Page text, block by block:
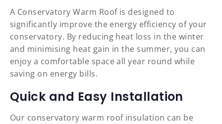
A Conservatory Warm Roof is designed to
significantly improve the energy efficiency of your
conservatory. By reducing heat loss in the winter
and minimising heat gain in the summer, you can
enjoy a comfortable space all year round while
saving on energy bills.
Quick and Easy Installation
Our conservatory warm roof insulation can be